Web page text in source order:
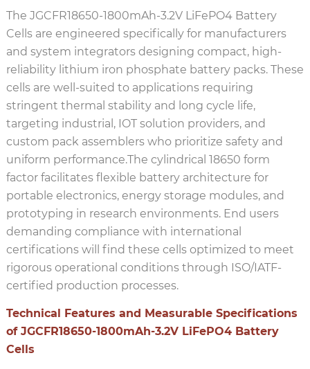
The JGCFR18650-1800mAh-3.2V LiFePO4 Battery
Cells are engineered specifically for manufacturers
and system integrators designing compact, high-
reliability lithium iron phosphate battery packs. These
cells are well-suited to applications requiring
stringent thermal stability and long cycle life,
targeting industrial, IOT solution providers, and
custom pack assemblers who prioritize safety and
uniform performance.The cylindrical 18650 form
factor facilitates flexible battery architecture for
portable electronics, energy storage modules, and
prototyping in research environments. End users
demanding compliance with international
certifications will find these cells optimized to meet
rigorous operational conditions through ISO/IATF-
certified production processes.
Technical Features and Measurable Specifications
of JGCFR18650-1800mAh-3.2V LiFePO4 Battery
Cells